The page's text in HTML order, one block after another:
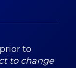
to
to change